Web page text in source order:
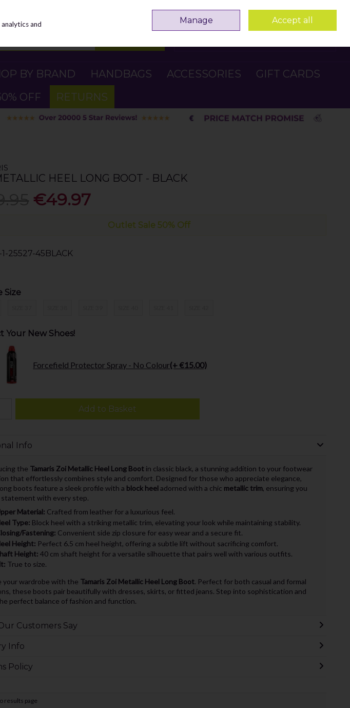
Sign in Join
BY BRAND HANDBAGS ACCESSORIES
GIFT CARDS
OFF
RETURNS
HEEL LONG BOOT - BLACK
€49.97
Outlet Sale 50% Off
1-25527-45BLACK
Size
Your New Shoes!
Forcefield Protector Spray - No Colour(+ €15.00)
Add to Basket
Info
the Tamaris Zoi Metallic Heel Long Bootin classic black, a stunning addition to your footwear
that effortlessly combines style and comfort. Designed for those who appreciate elegance,
boots feature a sleek profile with a block heeladorned with a chic metallic trim, ensuring you
statement with every step.
Material: Crafted from leather for a luxurious feel.
Type: Block heel with a striking metallic trim, elevating your look while maintaining stability.
Fastening: Convenient side zip closure for easy wear and a secure fit.
Height: Perfect 6.5 cm heel height, offering a subtle lift without sacrificing comfort.
Height: 40 cm shaft height for a versatile silhouette that pairs well with various outfits.
True to size.
your wardrobe with the Tamaris Zoi Metallic Heel Long Boot. Perfect for both casual and formal
these boots pair beautifully with dresses, skirts, or fitted jeans. Step into sophistication and
perfect balance of fashion and function.
Customers Say
Info
Policy
results page
and
Manage Accept all